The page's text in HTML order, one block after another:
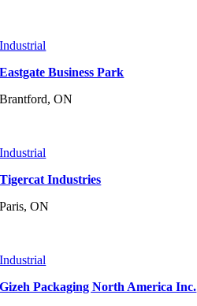
Industrial
Eastgate Business Park
Brantford, ON
Industrial
Tigercat Industries
Paris, ON
Industrial
Gizeh Packaging North America Inc.